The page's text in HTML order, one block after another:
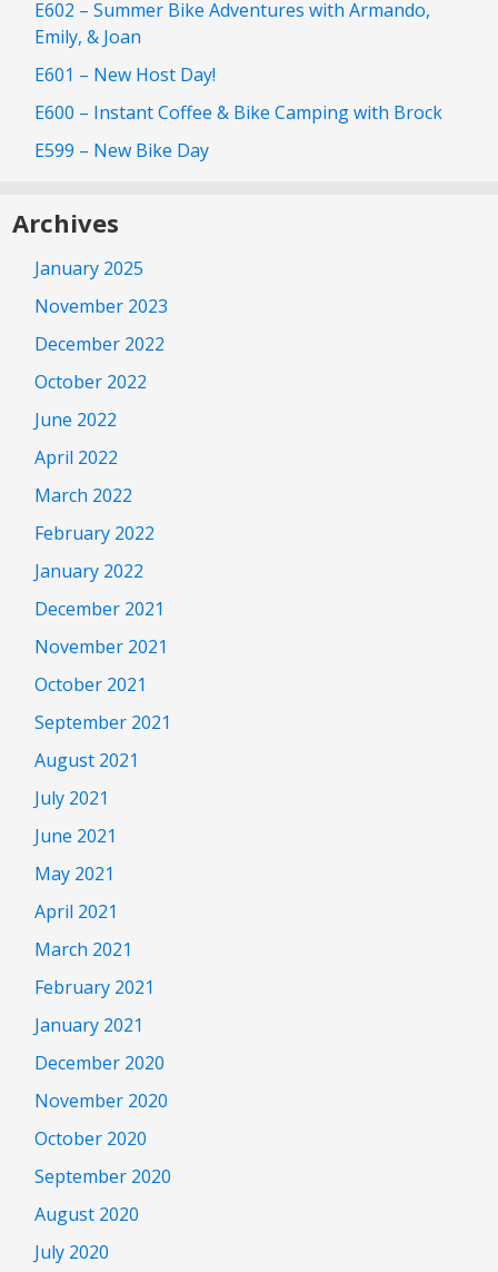
E602 – Summer Bike Adventures with Armando,
Emily, & Joan
E601 – New Host Day!
E600 – Instant Coffee & Bike Camping with Brock
E599 – New Bike Day
Archives
January 2025
November 2023
December 2022
October 2022
June 2022
April 2022
March 2022
February 2022
January 2022
December 2021
November 2021
October 2021
September 2021
August 2021
July 2021
June 2021
May 2021
April 2021
March 2021
February 2021
January 2021
December 2020
November 2020
October 2020
September 2020
August 2020
July 2020